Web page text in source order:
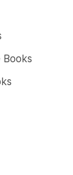
Books